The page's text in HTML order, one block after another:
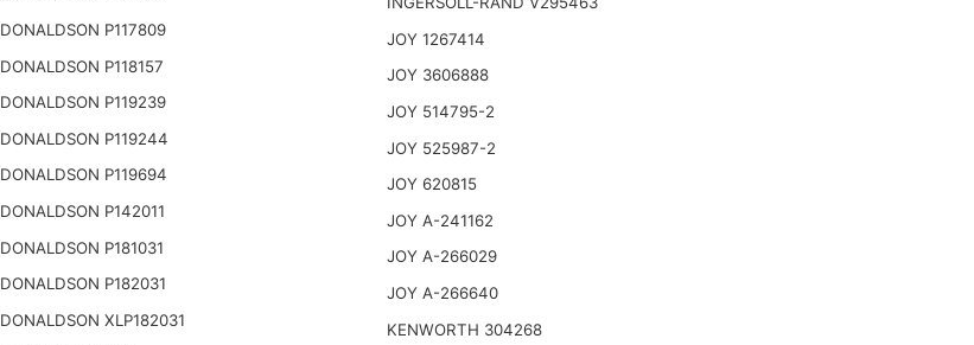
DONALDSON P117809
DONALDSON P118157
DONALDSON P119239
DONALDSON P119244
DONALDSON P119694
DONALDSON P142011
DONALDSON P181031
DONALDSON P182031
DONALDSON XLP182031
JOY 1267414
JOY 3606888
JOY 514795-2
JOY 525987-2
JOY 620815
JOY A-241162
JOY A-266029
JOY A-266640
KENWORTH 304268